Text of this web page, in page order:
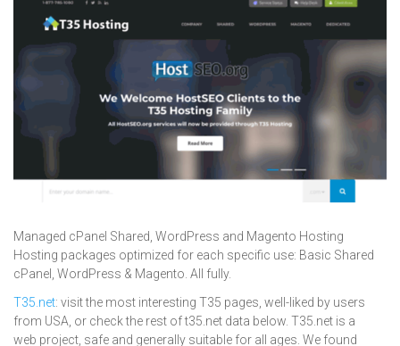
Managed cPanel Shared, WordPress and Magento Hosting
Hosting packages optimized for each specific use: Basic Shared
cPanel, WordPress & Magento. All fully.
T35.net: visit the most interesting T35 pages, well-liked by users
from USA, or check the rest of t35.net data below. T35.net is a
web project, safe and generally suitable for all ages. We found